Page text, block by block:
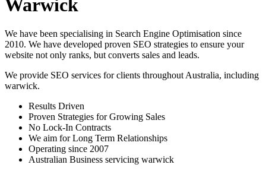
Warwick
We have been specialising in Search Engine Optimisation since
2010. We have developed proven SEO strategies to ensure your
website not only ranks, but converts sales and leads.
We provide SEO services for clients throughout Australia, including
warwick.
Results Driven
Proven Strategies for Growing Sales
No Lock-In Contracts
We aim for Long Term Relationships
Operating since 2007
Australian Business servicing warwick